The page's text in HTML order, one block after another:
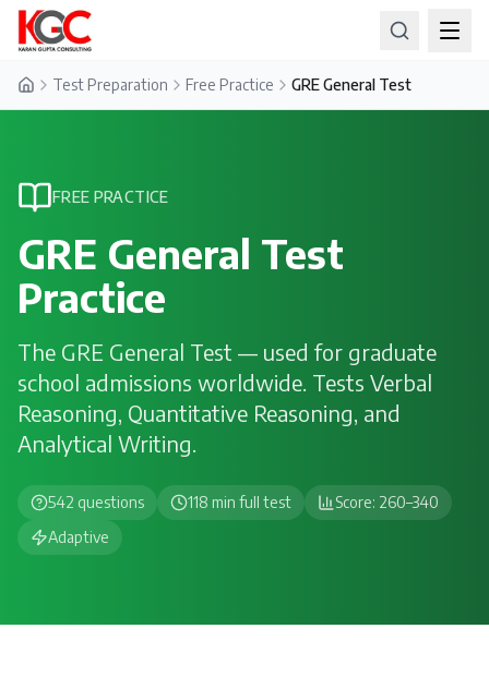
Home Test Preparation Free Practice GRE General Test
FREE PRACTICE
GRE General Test
Practice
The GRE General Test — used for graduate
school admissions worldwide. Tests Verbal
Reasoning, Quantitative Reasoning, and
Analytical Writing.
542 questions 118 min full test Score: 260–340
Adaptive